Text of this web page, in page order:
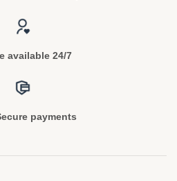
available 24/7
payments